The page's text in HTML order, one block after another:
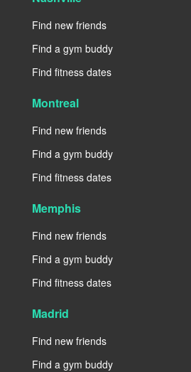
Find new friends
Find a gym buddy
Find fitness dates
Montreal
Find new friends
Find a gym buddy
Find fitness dates
Memphis
Find new friends
Find a gym buddy
Find fitness dates
Madrid
Find new friends
Find a gym buddy